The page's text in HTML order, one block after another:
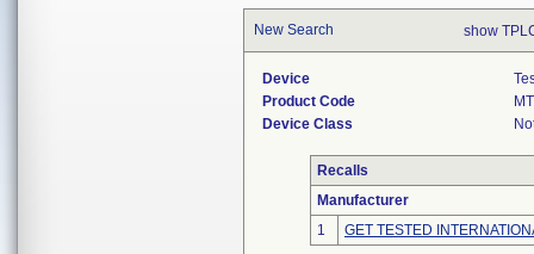
New Search show
Device
Product Code
Device Class
Recalls
Manufacturer
1
GET TESTED